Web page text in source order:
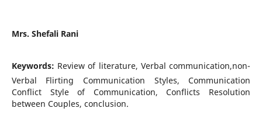
Mrs. Shefali Rani
Keywords: Review of literature, Verbal communication,non-
Verbal Flirting Communication Styles, Communication
Conflict Style of Communication, Conflicts Resolution
between Couples, conclusion.